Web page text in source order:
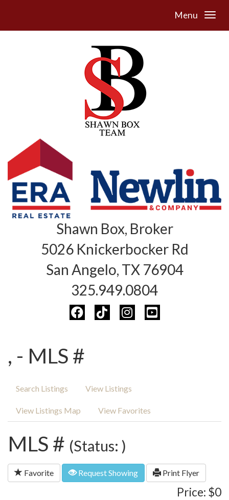
Menu
Shawn Box, Broker
5026 Knickerbocker Rd
San Angelo, TX 76904
325.949.0804
, - MLS #
Search Listings View Listings
View Listings Map View Favorites
MLS # (Status: )
Favorite Request Showing Print Flyer
Price: $0